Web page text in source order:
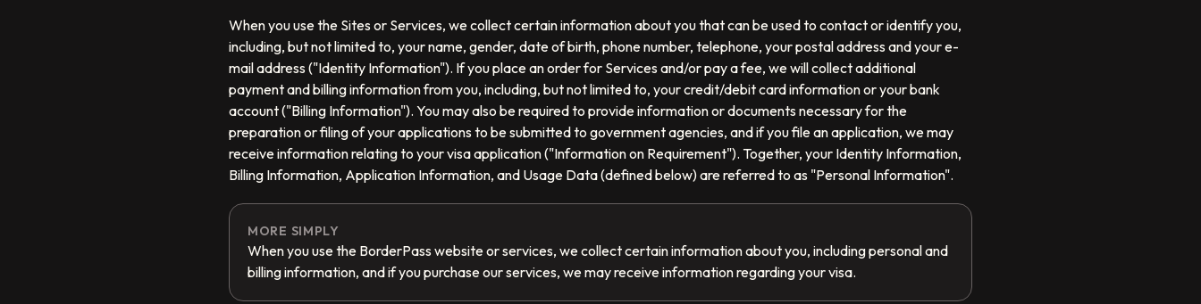
When you use the Sites or Services, we collect certain information about you that can be used to contact or identify you,
including, but not limited to, your name, gender, date of birth, phone number, telephone, your postal address and your e-
mail address ("Identity Information"). If you place an order for Services and/or pay a fee, we will collect additional
payment and billing information from you, including, but not limited to, your credit/debit card information or your bank
account ("Billing Information"). You may also be required to provide information or documents necessary for the
preparation or filing of your applications to be submitted to government agencies, and if you file an application, we may
receive information relating to your visa application ("Information on Requirement"). Together, your Identity Information,
Billing Information, Application Information, and Usage Data (defined below) are referred to as "Personal Information".
MORE SIMPLY
When you use the BorderPass website or services, we collect certain information about you, including personal and
billing information, and if you purchase our services, we may receive information regarding your visa.